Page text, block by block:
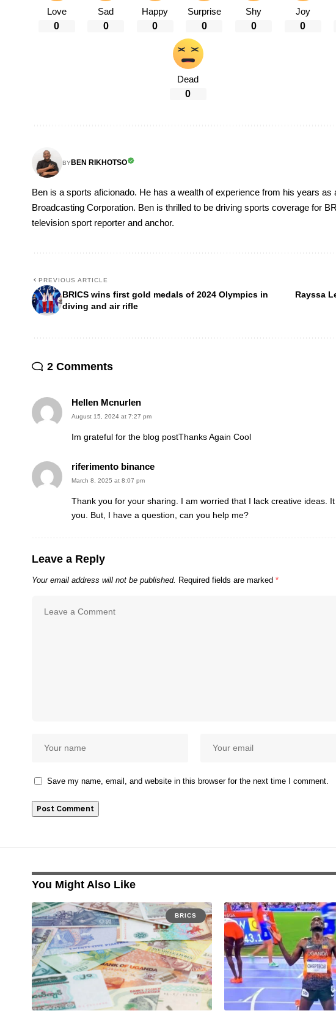
Love
0
Sad
0
Happy
0
Surprise
0
Shy
0
Joy
0
Dead
0
BYBEN RIKHOTSO
Ben is a sports aficionado. He has a wealth of experience from his years
Broadcasting Corporation. Ben is thrilled to be driving sports coverage for
television sport reporter and anchor.
PREVIOUS ARTICLE
BRICS wins first gold medals of 2024 Olympics in
diving and air rifle
Rayssa
2 Comments
Hellen Mcnurlen
August 15, 2024 at 7:27 pm
Im grateful for the blog postThanks Again Cool
riferimento binance
March 8, 2025 at 8:07 pm
Thank you for your sharing. I am worried that I lack creative ideas.
you. But, I have a question, can you help me?
Leave a Reply
Your email address will not be published. Required fields are marked *
Save my name, email, and website in this browser for the next time I comment.
You Might Also Like
BRICS